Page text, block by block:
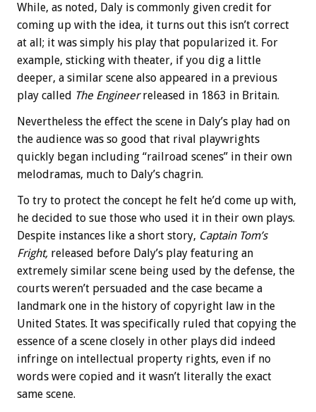
While, as noted, Daly is commonly given credit for
coming up with the idea, it turns out this isn’t correct
at all; it was simply his play that popularized it. For
example, sticking with theater, if you dig a little
deeper, a similar scene also appeared in a previous
play called The Engineerreleased in 1863 in Britain.
Nevertheless the effect the scene in Daly’s play had on
the audience was so good that rival playwrights
quickly began including “railroad scenes” in their own
melodramas, much to Daly’s chagrin.
To try to protect the concept he felt he’d come up with,
he decided to sue those who used it in their own plays.
Despite instances like a short story, Captain Tom’s
Fright, released before Daly’s play featuring an
extremely similar scene being used by the defense, the
courts weren’t persuaded and the case became a
landmark one in the history of copyright law in the
United States. It was specifically ruled that copying the
essence of a scene closely in other plays did indeed
infringe on intellectual property rights, even if no
words were copied and it wasn’t literally the exact
same scene.